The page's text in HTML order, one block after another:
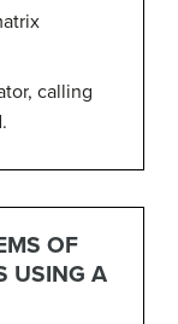
calling
OF
USING A